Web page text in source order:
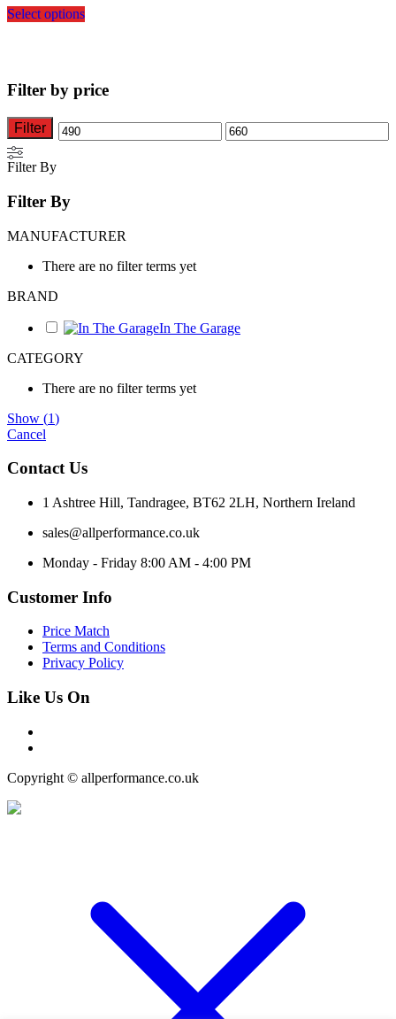
Select optionsproduct
options
be
chosen
Filter by price
Min Max
Filter
Filter By
Filter By
MANUFACTURER
There are no filter terms yet
BRAND
In The Garage
CATEGORY
There are no filter terms yet
Show (1)
Cancel
Contact Us
1 Ashtree Hill, Tandragee, BT62 2LH, Northern Ireland
sales@allperformance.co.uk
Monday - Friday 8:00 AM - 4:00 PM
Customer Info
Price Match
Terms and Conditions
Privacy Policy
Like Us On
Copyright © allperformance.co.uk